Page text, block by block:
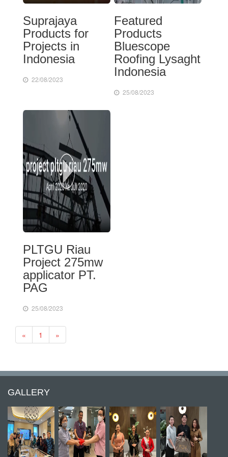
Suprajaya
Products for
Projects in
Indonesia
22/08/2023
Featured
Products
Bluescope
Roofing Lysaght
Indonesia
25/08/2023
PLTGU Riau
Project 275mw
applicator PT.
PAG
25/08/2023
« Previous
1 »
GALLERY